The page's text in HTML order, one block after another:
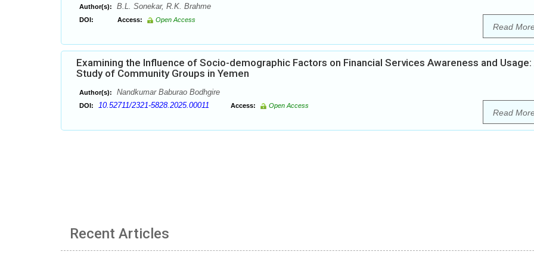
Author(s): B.L. Sonekar, R.K. Brahme
DOI: Access: Open Access
Read
Examining the Influence of Socio-demographic Factors on Financial Services Awareness and Usage:
Study of Community Groups in Yemen
Author(s): Nandkumar Baburao Bodhgire
DOI: 10.52711/2321-5828.2025.00011 Access: Open Access
Read
Recent Articles